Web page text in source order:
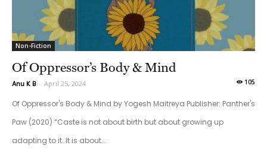
Non-Fiction
Of Oppressor’s Body & Mind
Anu K B - April 25, 2024 105
Of Oppressor's Body & Mind by Yogesh Maitreya Publisher: Panther's
Paw (2020) “Caste is not about birth but about growing up
adapting to it. It is about...